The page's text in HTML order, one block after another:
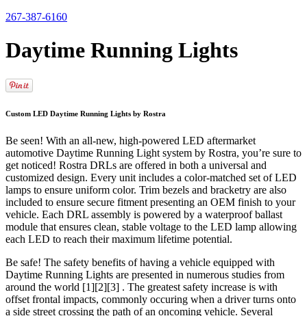
267-387-6160
Daytime Running Lights
Custom LED Daytime Running Lights by Rostra
Be seen! With an all-new, high-powered LED aftermarket
automotive Daytime Running Light system by Rostra, you’re sure to
get noticed! Rostra DRLs are offered in both a universal and
customized design. Every unit includes a color-matched set of LED
lamps to ensure uniform color. Trim bezels and bracketry are also
included to ensure secure fitment presenting an OEM finish to your
vehicle. Each DRL assembly is powered by a waterproof ballast
module that ensures clean, stable voltage to the LED lamp allowing
each LED to reach their maximum lifetime potential.
Be safe! The safety benefits of having a vehicle equipped with
Daytime Running Lights are presented in numerous studies from
around the world [1][2][3] . The greatest safety increase is with
offset frontal impacts, commonly occuring when a driver turns onto
a side street crossing the path of an oncoming vehicle. Several